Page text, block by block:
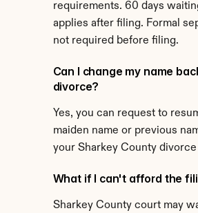
requirements. 60 days
applies after filing. Formal
not required before filing.
Can I change my name
divorce?
Yes, you can request to
maiden name or previous
your Sharkey County
What if I can't afford the
Sharkey County court may